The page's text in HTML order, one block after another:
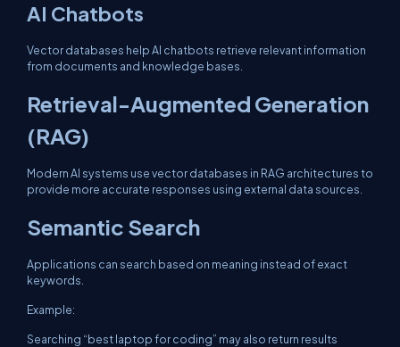
AI Chatbots
Vector databases help AI chatbots retrieve relevant information
from documents and knowledge bases.
Retrieval-Augmented Generation
(RAG)
Modern AI systems use vector databases in RAG architectures to
provide more accurate responses using external data sources.
Semantic Search
Applications can search based on meaning instead of exact
keywords.
Example:
Searching “best laptop for coding” may also return results